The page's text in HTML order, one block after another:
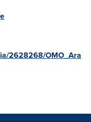
2628268/OMO_Ara